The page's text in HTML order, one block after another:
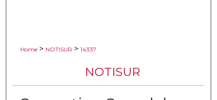
Home > NOTISUR > 14337
NOTISUR